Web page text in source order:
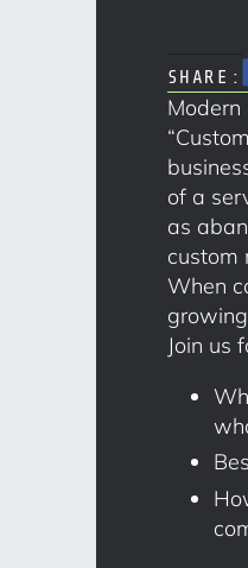
SHARE:
of a
as
custom
When
Join us